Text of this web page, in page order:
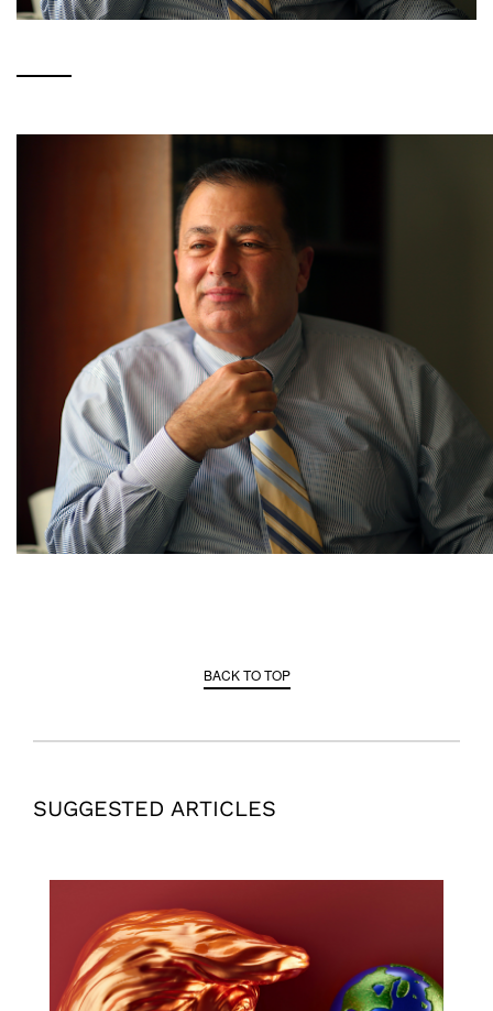
BACK TO TOP
SUGGESTED ARTICLES